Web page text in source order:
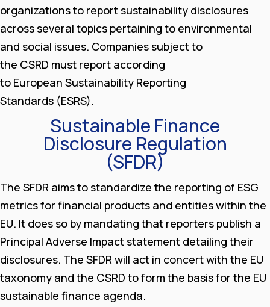
organizations to report sustainability disclosures
across several topics pertaining to environmental
and social issues. Companies subject to
the CSRD must report according
to European Sustainability Reporting
Standards (ESRS).
Sustainable Finance
Disclosure Regulation
(SFDR)
The SFDR aims to standardize the reporting of ESG
metrics for financial products and entities within the
EU. It does so by mandating that reporters publish a
Principal Adverse Impact statement detailing their
disclosures. The SFDR will act in concert with the EU
taxonomy and the CSRD to form the basis for the EU
sustainable finance agenda.